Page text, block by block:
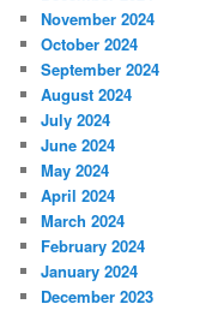
November 2024
October 2024
September 2024
August 2024
July 2024
June 2024
May 2024
April 2024
March 2024
February 2024
January 2024
December 2023